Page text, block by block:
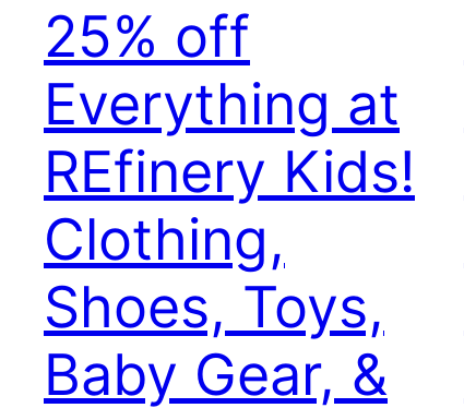
25% off
Everything at
REfinery Kids!
Clothing,
Shoes, Toys,
Baby Gear, &